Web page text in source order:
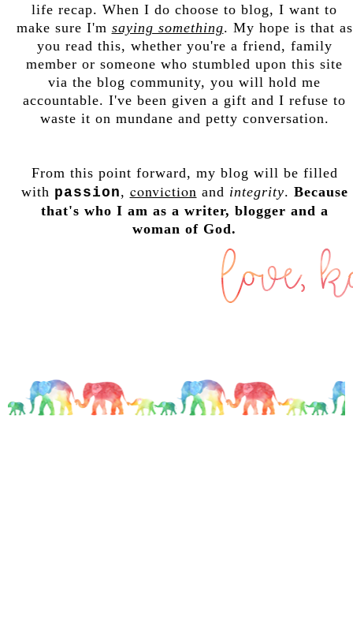
life recap. When I do choose to blog, I want to
make sure I'm saying something. My hope is that as
you read this, whether you're a friend, family
member or someone who stumbled upon this site
via the blog community, you will hold me
accountable. I've been given a gift and I refuse to
waste it on mundane and petty conversation.
From this point forward, my blog will be filled
with passion, conviction and integrity. Because
that's who I am as a writer, blogger and a
woman of God.